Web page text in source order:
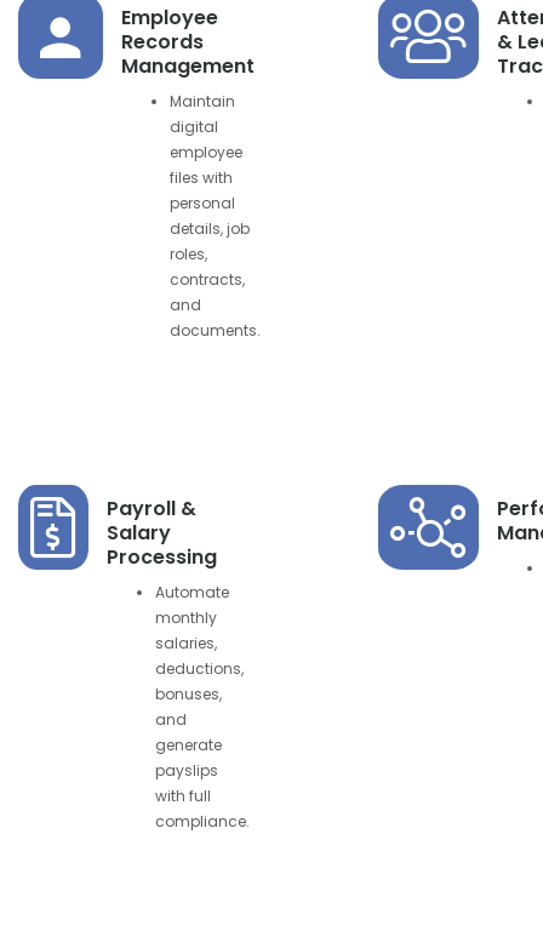
Employee
Records
Management
Maintain
digital
employee
files with
personal
details, job
roles,
contracts,
and
documents.
&
Payroll &
Salary
Processing
Automate
monthly
salaries,
deductions,
bonuses,
and
generate
payslips
with full
compliance.